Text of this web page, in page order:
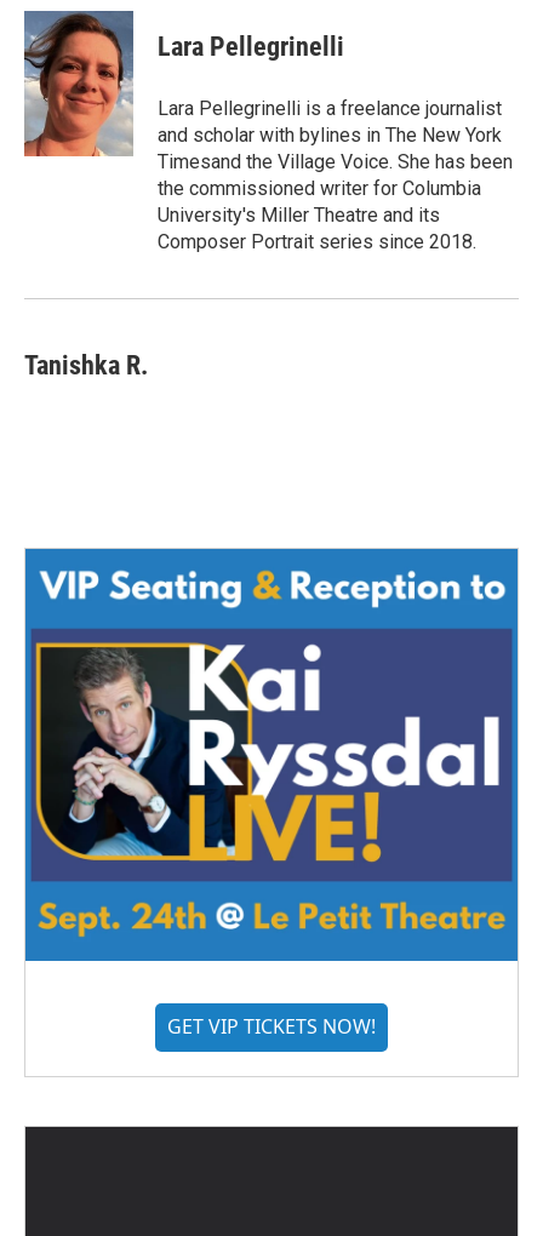
c
e
b
o
o
i
t
t
e
r
n
k
e
d
I
n
Lara Pellegrinelli
Lara Pellegrinelli is a freelance journalist
and scholar with bylines in The New York
Timesand the Village Voice. She has been
the commissioned writer for Columbia
University's Miller Theatre and its
Composer Portrait series since 2018.
Tanishka R.
GET VIP TICKETS NOW!